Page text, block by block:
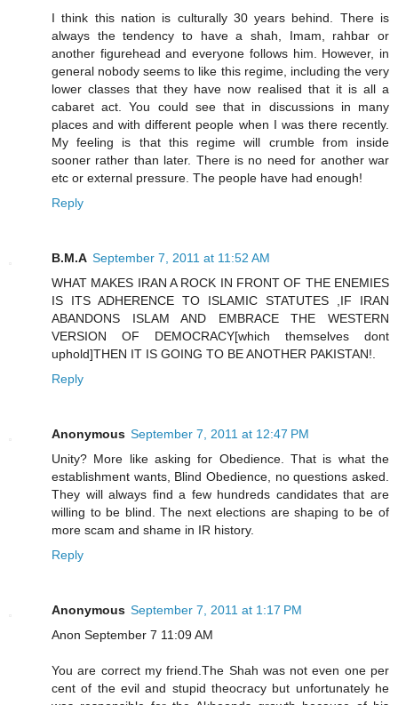
I think this nation is culturally 30 years behind. There is
always the tendency to have a shah, Imam, rahbar or
another figurehead and everyone follows him. However, in
general nobody seems to like this regime, including the very
lower classes that they have now realised that it is all a
cabaret act. You could see that in discussions in many
places and with different people when I was there recently.
My feeling is that this regime will crumble from inside
sooner rather than later. There is no need for another war
etc or external pressure. The people have had enough!
Reply
B.M.A September 7, 2011 at 11:52 AM
WHAT MAKES IRAN A ROCK IN FRONT OF THE ENEMIES
IS ITS ADHERENCE TO ISLAMIC STATUTES ,IF IRAN
ABANDONS ISLAM AND EMBRACE THE WESTERN
VERSION OF DEMOCRACY[which themselves dont
uphold]THEN IT IS GOING TO BE ANOTHER PAKISTAN!.
Reply
Anonymous September 7, 2011 at 12:47 PM
Unity? More like asking for Obedience. That is what the
establishment wants, Blind Obedience, no questions asked.
They will always find a few hundreds candidates that are
willing to be blind. The next elections are shaping to be of
more scam and shame in IR history.
Reply
Anonymous September 7, 2011 at 1:17 PM
Anon September 7 11:09 AM
You are correct my friend.The Shah was not even one per
cent of the evil and stupid theocracy but unfortunately he